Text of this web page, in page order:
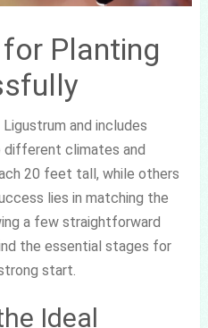
Planting
and includes
climates and
20 feet tall, while others
lies in matching the
a few straightforward
the essential stages for
start.
Ideal